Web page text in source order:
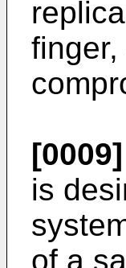
[0009]
is
of a